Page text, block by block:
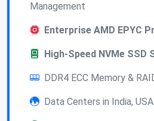
Management
Enterprise AMD EPYC
High-Speed NVMe SSD
DDR4 ECC Memory &
Data Centers in India,